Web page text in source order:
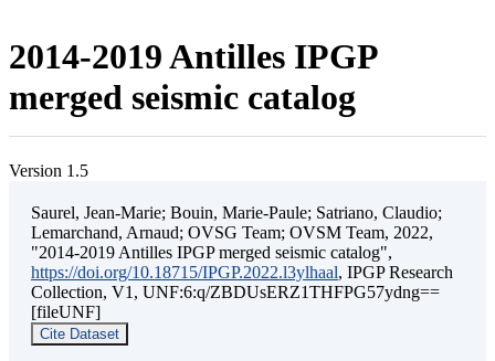
2014-2019 Antilles IPGP
merged seismic catalog
Version 1.5
Saurel, Jean-Marie; Bouin, Marie-Paule; Satriano, Claudio;
Lemarchand, Arnaud; OVSG Team; OVSM Team, 2022,
"2014-2019 Antilles IPGP merged seismic catalog",
https://doi.org/10.18715/IPGP.2022.l3ylhaal, IPGP Research
Collection, V1, UNF:6:q/ZBDUsERZ1THFPG57ydng==
[fileUNF]
Cite Dataset